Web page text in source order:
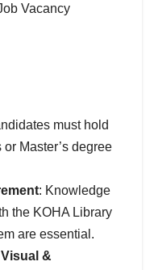
Vacancy
must hold
Master’s degree
: Knowledge
the KOHA Library
are essential.
&